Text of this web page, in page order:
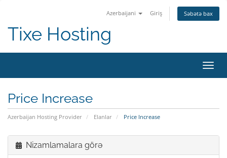
Azerbaijani Giriş Səbətə bax
Tixe Hosting
keçid
Price Increase
Azerbaijan Hosting Provider Elanlar Price Increase
Nizamlamalara görə